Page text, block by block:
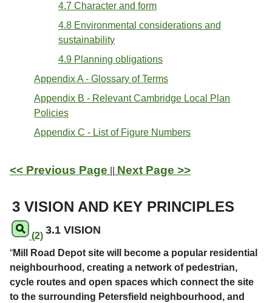
4.7 Character and form
4.8 Environmental considerations and
sustainability
4.9 Planning obligations
Appendix A - Glossary of Terms
Appendix B - Relevant Cambridge Local Plan
Policies
Appendix C - List of Figure Numbers
<< Previous Page Next Page >>
3 VISION AND KEY PRINCIPLES
(2) 3.1 VISION
“Mill Road Depot site will become a popular residential
neighbourhood, creating a network of pedestrian,
cycle routes and open spaces which connect the site
to the surrounding Petersfield neighbourhood, and